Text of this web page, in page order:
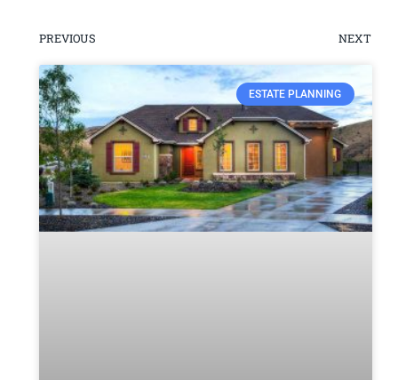
PREVIOUS NEXT
ESTATE PLANNING